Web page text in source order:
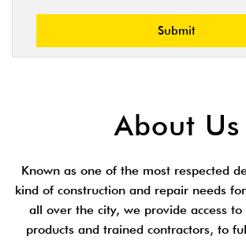
About Us
Known as one of the most respected
kind of construction and repair needs
all over the city, we provide access
products and trained contractors, to